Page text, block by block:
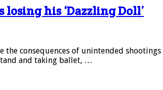
his ‘Dazzling Doll’
consequences of unintended
and taking ballet, …